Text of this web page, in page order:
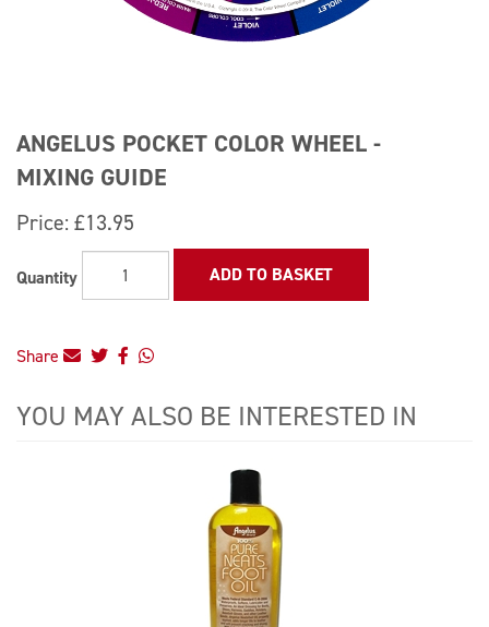
ANGELUS POCKET COLOR WHEEL -
MIXING GUIDE
Price: £13.95
Quantity ADD TO BASKET
Share
YOU MAY ALSO BE INTERESTED IN